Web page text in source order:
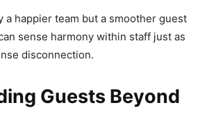
a happier team but a smoother guest
sense harmony within staff just as
disconnection.
Guests Beyond